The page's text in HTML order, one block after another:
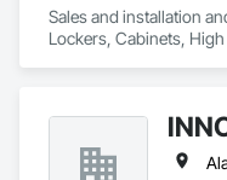
Sales and installation
Lockers, Cabinets,